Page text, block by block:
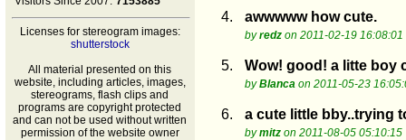
Licenses for stereogram images:
shutterstock
All material presented on this
website, including articles, images,
stereograms, flash clips and
programs are copyright protected
and can not be used without written
permission of the website owner
4. awwwww how cute.
byredz on 2011-02-19 16:08:01
5. Wow! good! a litte boy
byBlanca on 2011-05-23
6. a cute little bby..trying
bymitz on 2011-08-05 05:10:15